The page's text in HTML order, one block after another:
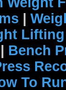
|
| Bench
To